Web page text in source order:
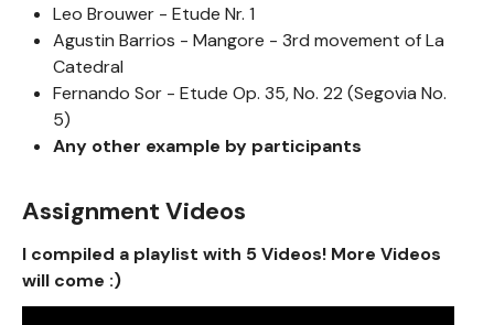
Leo Brouwer - Etude Nr. 1
Agustin Barrios - Mangore - 3rd movement of La
Catedral
Fernando Sor - Etude Op. 35, No. 22 (Segovia No.
5)
Any other example by participants
Assignment Videos
I compiled a playlist with 5 Videos! More Videos
will come :)